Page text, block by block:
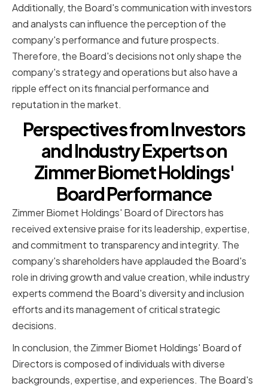
Additionally, the Board's communication with investors
and analysts can influence the perception of the
company's performance and future prospects.
Therefore, the Board's decisions not only shape the
company's strategy and operations but also have a
ripple effect on its financial performance and
reputation in the market.
Perspectives from Investors
and Industry Experts on
Zimmer Biomet Holdings'
Board Performance
Zimmer Biomet Holdings' Board of Directors has
received extensive praise for its leadership, expertise,
and commitment to transparency and integrity. The
company's shareholders have applauded the Board's
role in driving growth and value creation, while industry
experts commend the Board's diversity and inclusion
efforts and its management of critical strategic
decisions.
In conclusion, the Zimmer Biomet Holdings' Board of
Directors is composed of individuals with diverse
backgrounds, expertise, and experiences. The Board's